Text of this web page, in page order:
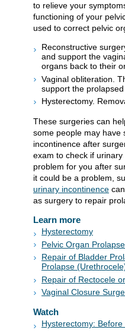
to relieve your
functioning of your
used to correct pelvic
Reconstructive
and support the
organs back to their
Vaginal obliteration.
support the prolapsed
Hysterectomy.
These surgeries can
some people may have
incontinence after
exam to check if
problem for you after
it could be a problem,
urinary incontinence
as surgery to repair
Learn more
Hysterectomy
Pelvic Organ
Repair of Bladder
Prolapse
Repair of Rectocele
Vaginal Closure
Watch
Hysterectomy: